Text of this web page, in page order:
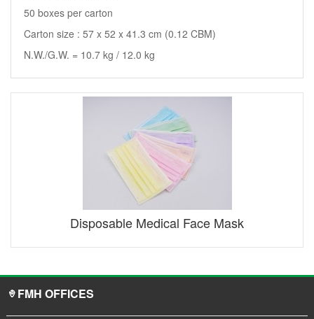
50 boxes per carton
Carton size : 57 x 52 x 41.3 cm (0.12 CBM)
N.W./G.W. = 10.7 kg / 12.0 kg
Disposable Medical Face Mask
FMH OFFICES